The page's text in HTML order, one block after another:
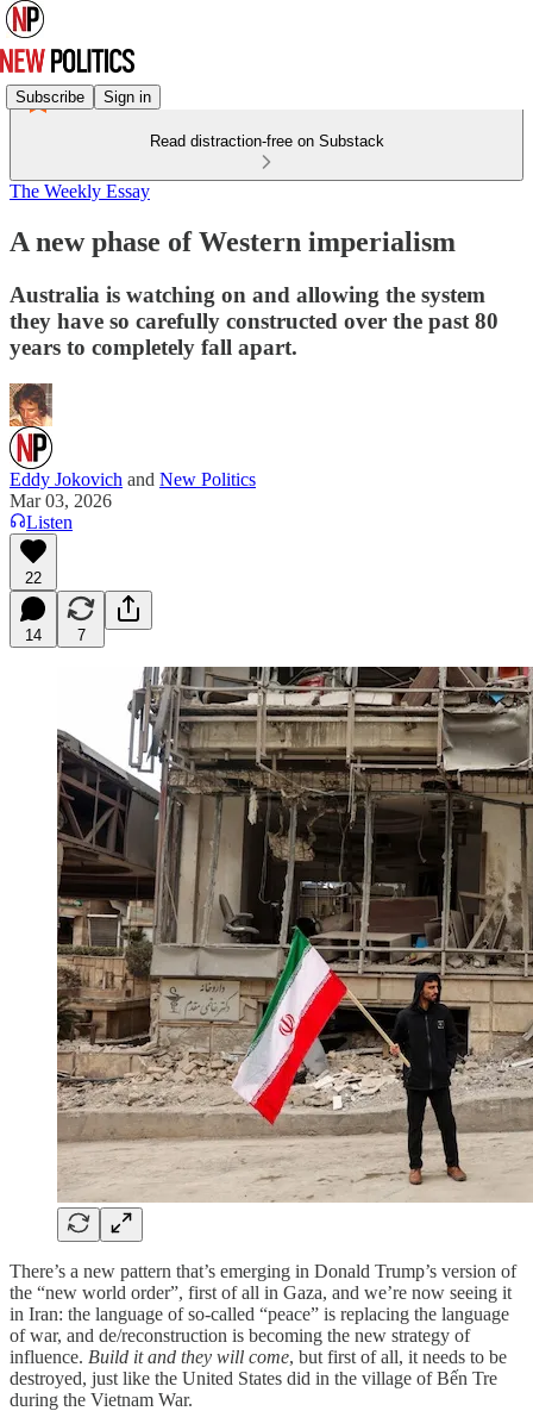
Subscribe Sign in
Read distraction-free on Substack
The Weekly Essay
A new phase of Western imperialism
Australia is watching on and allowing the system
they have so carefully constructed over the past 80
years to completely fall apart.
Eddy Jokovich and New Politics
Mar 03, 2026
Listen
22
14 7
There’s a new pattern that’s emerging in Donald Trump’s version of
the “new world order”, first of all in Gaza, and we’re now seeing it
in Iran: the language of so-called “peace” is replacing the language
of war, and de/reconstruction is becoming the new strategy of
influence. Build it and they will come, but first of all, it needs to be
destroyed, just like the United States did in the village of Bến Tre
during the Vietnam War.